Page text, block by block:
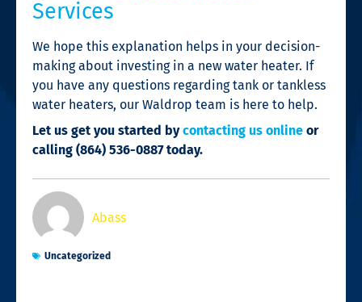
Services
We hope this explanation helps in your decision-
making about investing in a new water heater. If
you have any questions regarding tank or tankless
water heaters, our Waldrop team is here to help.
Let us get you started bycontacting us online or
calling (864) 536-0887 today.
Abass
Uncategorized